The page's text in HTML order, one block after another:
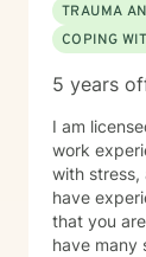
TRAUMA
COPING
5 years
I am
work
with stress,
have
that you
have many